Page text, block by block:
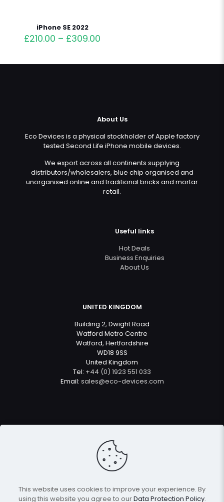
iPhone SE 2022
£210.00 – £309.00
About Us
Eco Devices is a physical stockholder of Apple factory
tested Second Life iPhone mobile devices.
We export across all continents supplying
distributors/wholesalers, blue chip organised and
unorganised online and traditional bricks and mortar
retail.
Useful links
Hot Deals
Business Enquiries
About Us
UNITED KINGDOM
Building 2, Dwight Road
Watford Metro Centre
Watford, Hertfordshire
WD18 9SS
United Kingdom
Tel: +44 (0) 1923 551 033
Email: sales@eco-devices.com
This website uses cookies to improve your experience. By
using this website you agree to ourData Protection Policy.